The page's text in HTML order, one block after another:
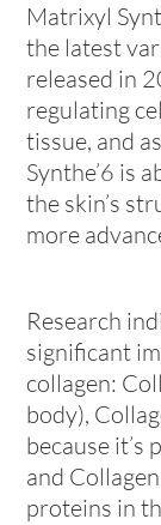
Matrixyl
the latest
released in
regulating
tissue, and
Synthe’6 is
the skin’s
more
Research
significant
collagen:
body),
because it’s
and
proteins in